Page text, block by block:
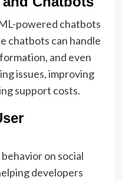
powered chatbots
chatbots can handle
and even
issues, improving
support costs.
on social
developers